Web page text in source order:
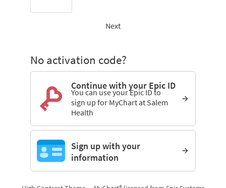
Next
No activation code?
Continue with your Epic ID
You can use your Epic ID to
sign up for MyChart at Salem
Health
Sign up with your
information